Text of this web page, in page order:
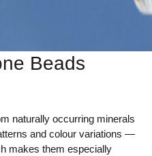
Beads
naturally occurring minerals
and colour variations —
makes them especially